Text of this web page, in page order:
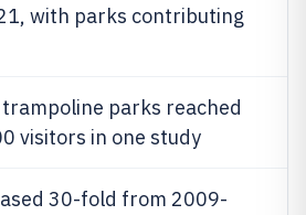
with parks contributing
parks reached
visitors in one study
30-fold from 2009-